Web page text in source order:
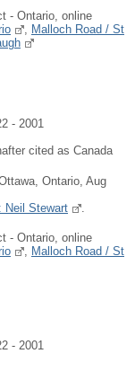
- Ontario, online
, Malloch Road / St
- 2001
cited as Canada
Ottawa, Ontario, Aug
Neil Stewart
- Ontario, online
Malloch Road / St
- 2001